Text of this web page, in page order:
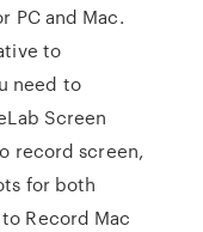
PC and Mac.
to
need to
Screen
record screen,
for both
Record Mac